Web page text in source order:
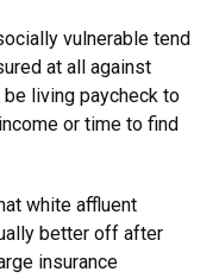
vulnerable tend
at all against
living paycheck to
or time to find
white affluent
better off after
insurance